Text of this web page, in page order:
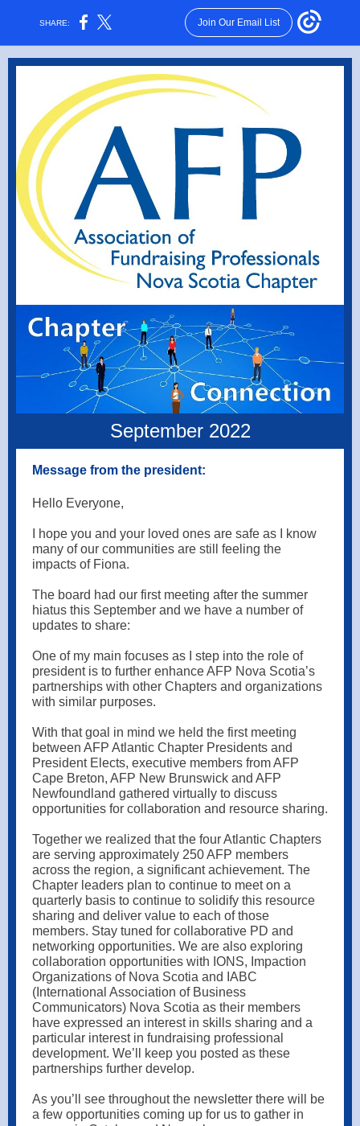
SHARE: Join Our Email List
September 2022
Message from the president:
Hello Everyone,
I hope you and your loved ones are safe as I know
many of our communities are still feeling the
impacts of Fiona.
The board had our first meeting after the summer
hiatus this September and we have a number of
updates to share:
One of my main focuses as I step into the role of
president is to further enhance AFP Nova Scotia’s
partnerships with other Chapters and organizations
with similar purposes.
With that goal in mind we held the first meeting
between AFP Atlantic Chapter Presidents and
President Elects, executive members from AFP
Cape Breton, AFP New Brunswick and AFP
Newfoundland gathered virtually to discuss
opportunities for collaboration and resource sharing.
Together we realized that the four Atlantic Chapters
are serving approximately 250 AFP members
across the region, a significant achievement. The
Chapter leaders plan to continue to meet on a
quarterly basis to continue to solidify this resource
sharing and deliver value to each of those
members. Stay tuned for collaborative PD and
networking opportunities. We are also exploring
collaboration opportunities with IONS, Impaction
Organizations of Nova Scotia and IABC
(International Association of Business
Communicators) Nova Scotia as their members
have expressed an interest in skills sharing and a
particular interest in fundraising professional
development. We’ll keep you posted as these
partnerships further develop.
As you’ll see throughout the newsletter there will be
a few opportunities coming up for us to gather in